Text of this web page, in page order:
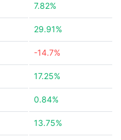
7.82%
29.91%
-14.7%
17.25%
0.84%
13.75%